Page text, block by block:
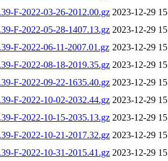
F-2022-03-26-2012.00.gz 2023-12-29
F-2022-05-28-1407.13.gz 2023-12-29
F-2022-06-11-2007.01.gz 2023-12-29
F-2022-08-18-2019.35.gz 2023-12-29
F-2022-09-22-1635.40.gz 2023-12-29
F-2022-10-02-2032.44.gz 2023-12-29
F-2022-10-15-2035.13.gz 2023-12-29
F-2022-10-21-2017.32.gz 2023-12-29
F-2022-10-31-2015.41.gz 2023-12-29